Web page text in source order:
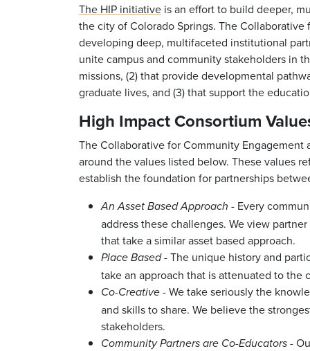
The HIP initiative is an effort to build deeper,
the city of Colorado Springs. The
developing deep, multifaceted institutional
unite campus and community stakeholders in
missions, (2) that provide developmental
graduate lives, and (3) that support the
High Impact Consortium
The Collaborative for Community
around the values listed below. These values
establish the foundation for partnerships
An Asset Based Approach - Every
address these challenges. We view
that take a similar asset based approach.
Place Based- The unique history and
take an approach that is attenuated to the
Co-Creative - We take seriously the
and skills to share. We believe the
stakeholders.
Community Partners are Co-Educators -